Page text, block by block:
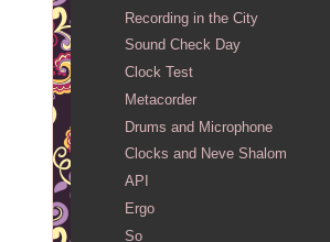
Recording in the City
Sound Check Day
Clock Test
Metacorder
Drums and Microphone
Clocks and Neve Shalom
API
Ergo
So